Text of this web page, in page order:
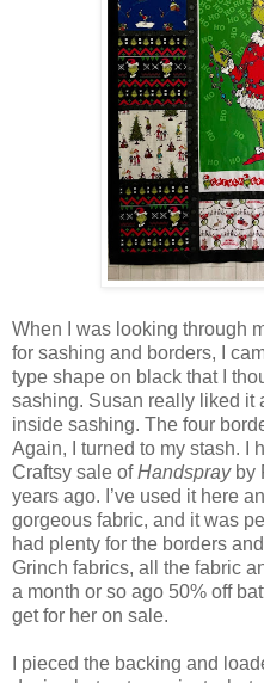
When I was looking through
for sashing and borders, I
type shape on black that I
sashing. Susan really liked it
inside sashing. The four
Again, I turned to my stash. I
Craftsy sale ofHandsprayby
years ago. I’ve used it here
gorgeous fabric, and it was
had plenty for the borders
Grinch fabrics, all the fabric
a month or so ago 50% off
get for her on sale.
I pieced the backing and